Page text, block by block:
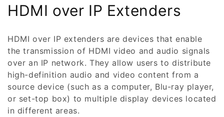
C
l
l
e
c
HDMI over IP Extenders
HDMI over IP extenders are devices that enable
the transmission of HDMI video and audio signals
over an IP network. They allow users to distribute
high-definition audio and video content from a
source device (such as a computer, Blu-ray player,
or set-top box) to multiple display devices located
in different areas.